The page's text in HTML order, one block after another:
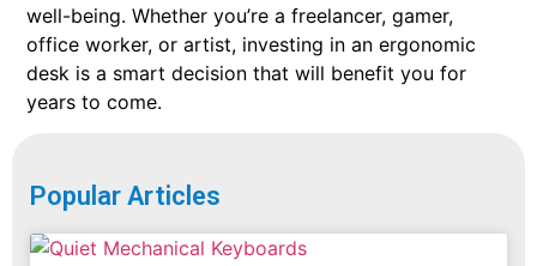
well-being. Whether you’re a freelancer, gamer,
office worker, or artist, investing in an ergonomic
desk is a smart decision that will benefit you for
years to come.
Popular Articles